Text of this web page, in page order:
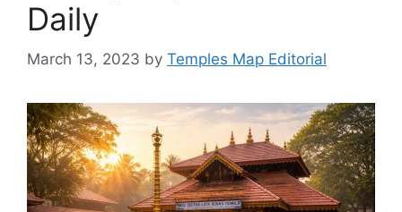
Daily
March 13, 2023 by Temples Map Editorial